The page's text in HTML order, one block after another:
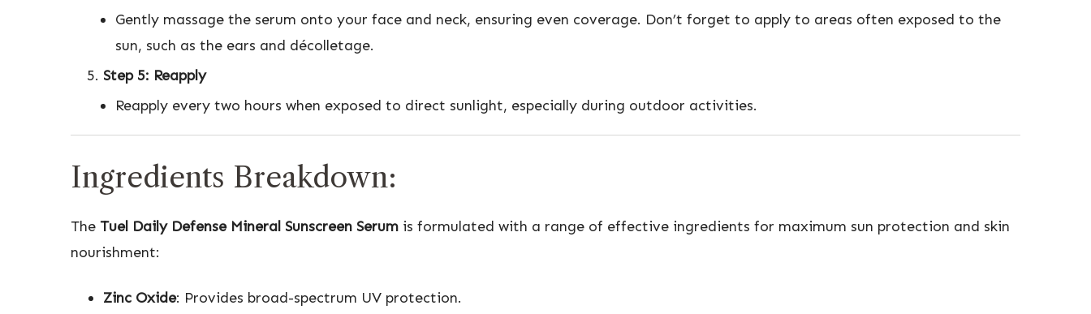
Gently massage the serum onto your face and neck, ensuring even coverage. Don’t forget to apply to areas often exposed to the
sun, such as the ears and décolletage.
Step 5: Reapply
Reapply every two hours when exposed to direct sunlight, especially during outdoor activities.
Ingredients Breakdown:
The Tuel Daily Defense Mineral Sunscreen Serum is formulated with a range of effective ingredients for maximum sun protection and skin
nourishment:
Zinc Oxide: Provides broad-spectrum UV protection.